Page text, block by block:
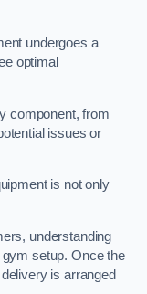
undergoes a
optimal
component, from
issues or
is not only
understanding
setup. Once the
is arranged